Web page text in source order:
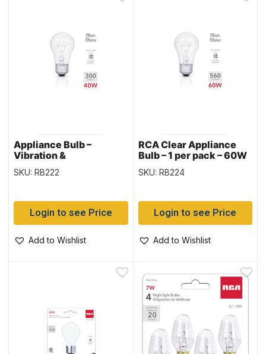
Appliance Bulb –
Vibration &
Temperature Resistant
– Clear – 1 per pack –
SKU: RB222
Login to see Price
Add to Wishlist
RCA Clear Appliance
Bulb – 1 per pack – 60W
SKU: RB224
Login to see Price
Add to Wishlist